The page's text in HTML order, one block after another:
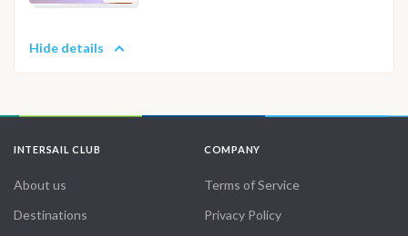
Hide details
INTERSAIL CLUB
About us
Destinations
COMPANY
Terms of Service
Privacy Policy